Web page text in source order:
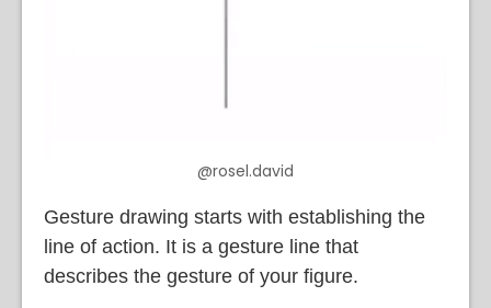
@rosel.david
Gesture drawing starts with establishing the
line of action. It is a gesture line that
describes the gesture of your figure.